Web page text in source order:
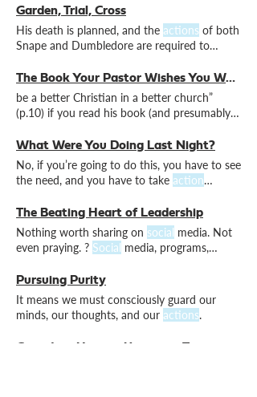
and his affections.
Garden, Trial, Cross
His death is planned, and the actions of both
Snape and Dumbledore are required to
The Book Your Pastor Wishes You Would Read (Book Review)
be a better Christian in a better church”
(p.10) if you read his book (and presumably
What Were You Doing Last Night?
No, if you’re going to do this, you have to see
the need, and you have to take action
Ah, now there’s a question.
The Beating Heart of Leadership
Nothing worth sharing on social media. Not
even praying. ? Social media, programs,
people.
Pursuing Purity
It means we must consciously guard our
minds, our thoughts, and our actions.
Confident Hope in Uncertain Times